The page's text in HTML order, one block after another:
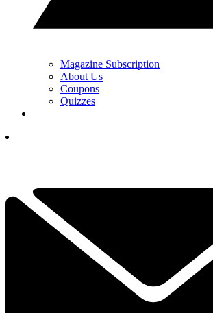
Magazine Subscription
About Us
Coupons
Quizzes